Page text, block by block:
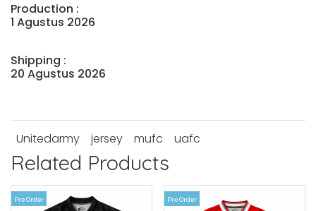
Production :
1 Agustus 2026
Shipping :
20 Agustus 2026
Unitedarmy jersey mufc uafc
Related Products
Pre Order Pre Order